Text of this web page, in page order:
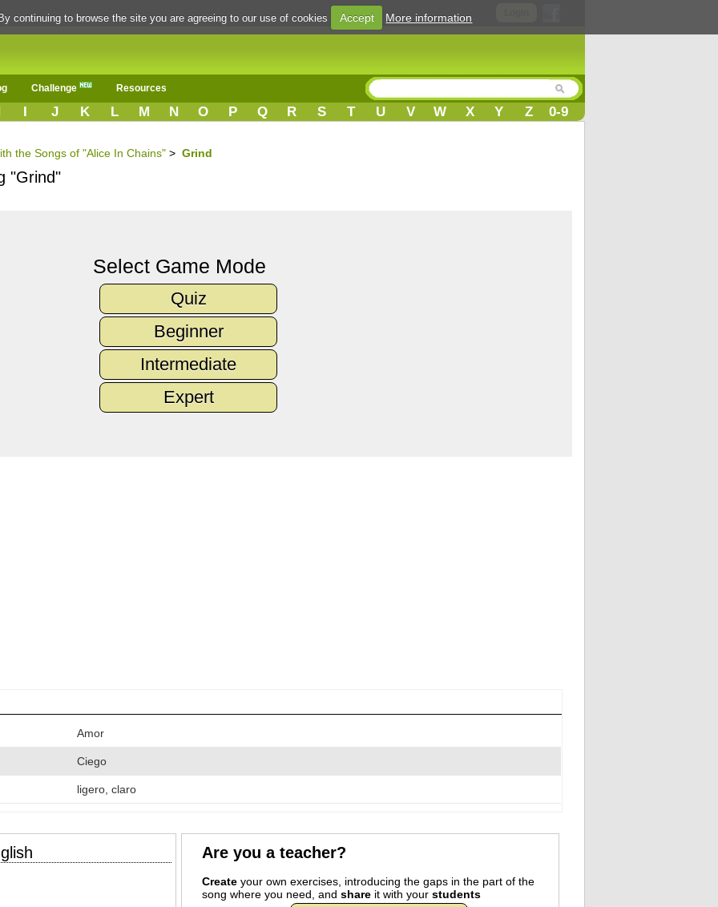
Challenge Resources
I J K L M N O P Q R S T U V W X Y Z 0-9
the Songs of "Alice In Chains" > Grind
"Grind"
Select Game Mode
Quiz
Beginner
Intermediate
Expert
Amor
Ciego
ligero, claro
Are you a teacher?
Createyour own exercises, introducing the gaps in the part of the
song where you need, and shareit with your students
continuing to browse the site you are agreeing to our use of cookies Accept More information